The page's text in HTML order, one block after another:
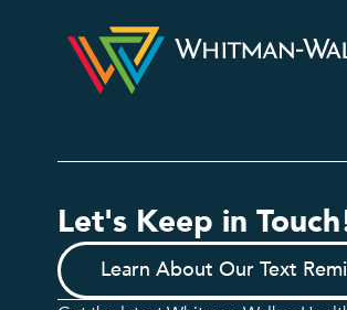
Let's Keep in
Learn About Our Text